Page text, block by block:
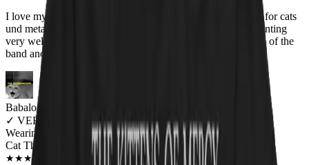
I love my Cat Throne t-shirt! It is the purrfect union of love for cats
und metal! The quality of the fabric is very good and the printing
very well done! Don't hesitate and get yours is you are a fan of the
band and a cat lover!
Babalos Dimitris
✓ VERIFIED MEOWER
Wearing
Cat Throne Unisex T-shirt
★★★ ★ JUN 2018